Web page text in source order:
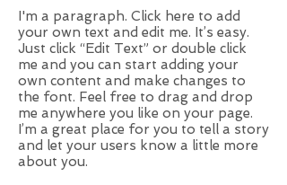
I'm a paragraph. Click here to add
your own text and edit me. It’s easy.
Just click “Edit Text” or double click
me and you can start adding your
own content and make changes to
the font. Feel free to drag and drop
me anywhere you like on your page.
I’m a great place for you to tell a story
and let your users know a little more
about you.